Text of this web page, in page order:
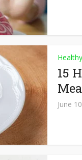
15
June